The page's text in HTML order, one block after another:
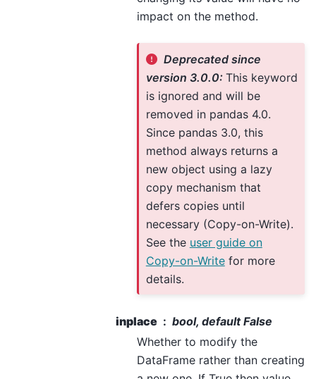
impact on the method.
Deprecated since
version 3.0.0: This keyword
is ignored and will be
removed in pandas 4.0.
Since pandas 3.0, this
method always returns a
new object using a lazy
copy mechanism that
defers copies until
necessary (Copy-on-Write).
See the user guide on
Copy-on-Writefor more
details.
inplace
bool, default False
Whether to modify the
DataFrame rather than creating